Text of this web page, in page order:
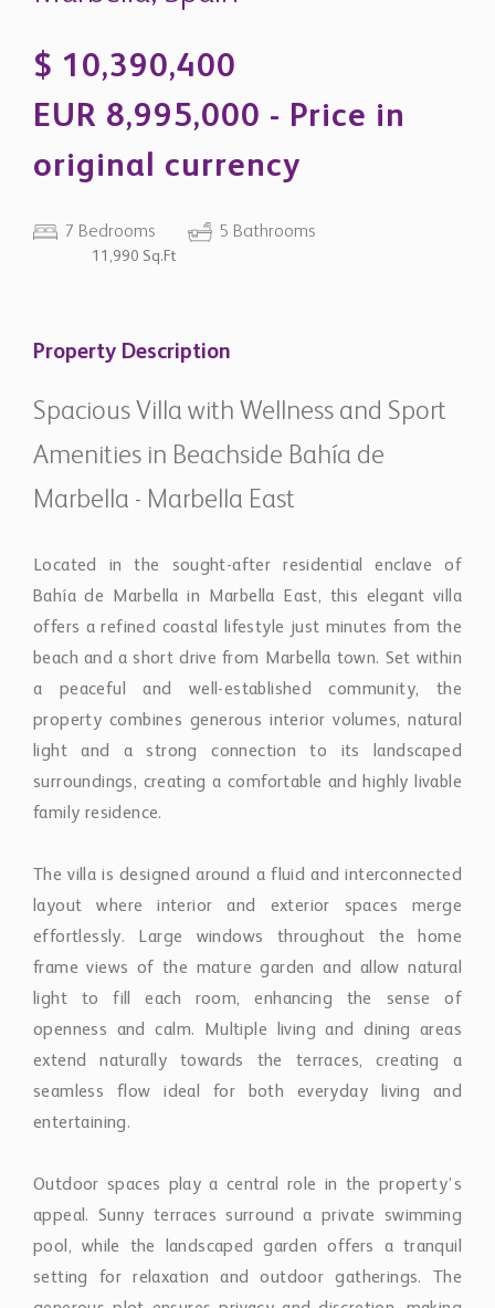
$ 10,390,400
EUR 8,995,000 - Price in
original currency
7 Bedrooms 5 Bathrooms
Property Description
Spacious Villa with Wellness and Sport
Amenities in Beachside Bahía de
Marbella - Marbella East
Located in the sought-after residential enclave of
Bahía de Marbella in Marbella East, this elegant villa
offers a refined coastal lifestyle just minutes from the
beach and a short drive from Marbella town. Set within
a peaceful and well-established community, the
property combines generous interior volumes, natural
light and a strong connection to its landscaped
surroundings, creating a comfortable and highly livable
family residence.
The villa is designed around a fluid and interconnected
layout where interior and exterior spaces merge
effortlessly. Large windows throughout the home
frame views of the mature garden and allow natural
light to fill each room, enhancing the sense of
openness and calm. Multiple living and dining areas
extend naturally towards the terraces, creating a
seamless flow ideal for both everyday living and
entertaining.
Outdoor spaces play a central role in the property’s
appeal. Sunny terraces surround a private swimming
pool, while the landscaped garden offers a tranquil
setting for relaxation and outdoor gatherings. The
generous plot ensures privacy and discretion, making